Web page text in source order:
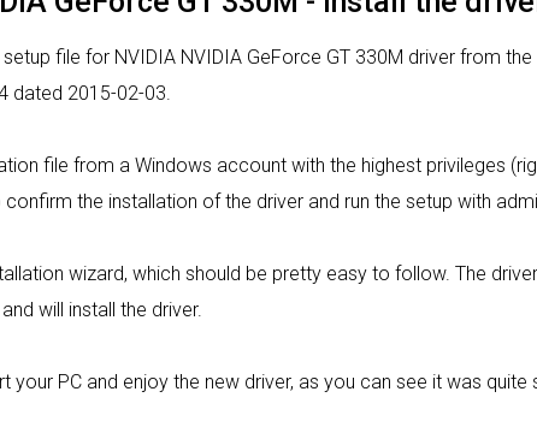
file for NVIDIA NVIDIA GeForce GT 330M driver from
dated 2015-02-03.
file from a Windows account with the highest privileges
the installation of the driver and run the setup with
wizard, which should be pretty easy to follow. The
will install the driver.
your PC and enjoy the new driver, as you can see it was quite